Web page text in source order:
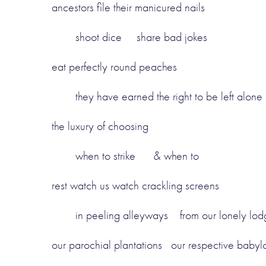
ancestors file their manicured nails
shoot dice share bad jokes
eat perfectly round peaches
they have earned the right to be left alone
the luxury of choosing
when to strike & when to
rest watch us watch crackling screens
in peeling alleyways from our lonely
our parochial plantations our respective